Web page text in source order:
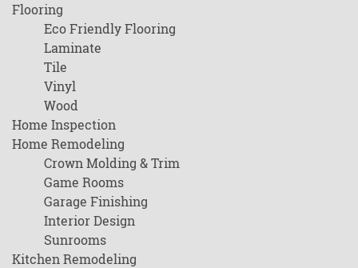
Flooring
Eco Friendly Flooring
Laminate
Tile
Vinyl
Wood
Home Inspection
Home Remodeling
Crown Molding & Trim
Game Rooms
Garage Finishing
Interior Design
Sunrooms
Kitchen Remodeling